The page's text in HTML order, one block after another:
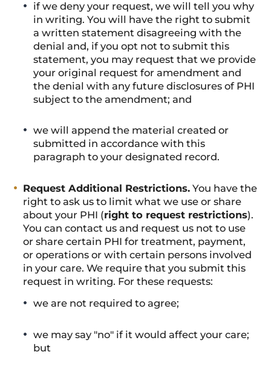
if we deny your request, we will tell you why
in writing. You will have the right to submit
a written statement disagreeing with the
denial and, if you opt not to submit this
statement, you may request that we provide
your original request for amendment and
the denial with any future disclosures of PHI
subject to the amendment; and
we will append the material created or
submitted in accordance with this
paragraph to your designated record.
Request Additional Restrictions. You have the
right to ask us to limit what we use or share
about your PHI (right to request restrictions).
You can contact us and request us not to use
or share certain PHI for treatment, payment,
or operations or with certain persons involved
in your care. We require that you submit this
request in writing. For these requests:
we are not required to agree;
we may say "no" if it would affect your care;
but